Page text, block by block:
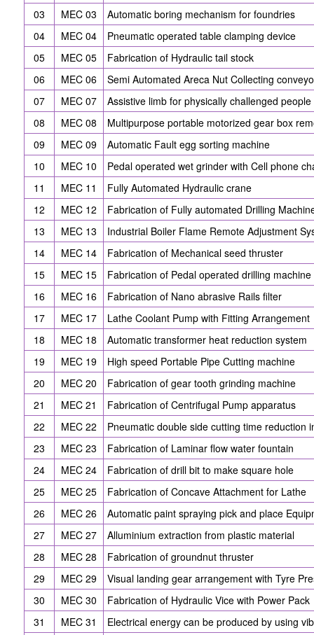
03
MEC 03
Automatic boring mechanism for foundries
04
MEC 04
Pneumatic operated table clamping device
05
MEC 05
Fabrication of Hydraulic tail stock
06
MEC 06
Semi Automated Areca Nut Collecting
07
MEC 07
Assistive limb for physically challenged people
08
MEC 08
Multipurpose portable motorized gear box
09
MEC 09
Automatic Fault egg sorting machine
10
MEC 10
Pedal operated wet grinder with Cell phone
11
MEC 11
Fully Automated Hydraulic crane
12
MEC 12
Fabrication of Fully automated Drilling
13
MEC 13
Industrial Boiler Flame Remote Adjustment
14
MEC 14
Fabrication of Mechanical seed thruster
15
MEC 15
Fabrication of Pedal operated drilling machine
16
MEC 16
Fabrication of Nano abrasive Rails filter
17
MEC 17
Lathe Coolant Pump with Fitting Arrangement
18
MEC 18
Automatic transformer heat reduction system
19
MEC 19
High speed Portable Pipe Cutting machine
20
MEC 20
Fabrication of gear tooth grinding machine
21
MEC 21
Fabrication of Centrifugal Pump apparatus
22
MEC 22
Pneumatic double side cutting time reduction
23
MEC 23
Fabrication of Laminar flow water fountain
24
MEC 24
Fabrication of drill bit to make square hole
25
MEC 25
Fabrication of Concave Attachment for Lathe
26
MEC 26
Automatic paint spraying pick and place
27
MEC 27
Alluminium extraction from plastic material
28
MEC 28
Fabrication of groundnut thruster
29
MEC 29
Visual landing gear arrangement with Tyre
30
MEC 30
Fabrication of Hydraulic Vice with Power Pack
31
MEC 31
Electrical energy can be produced by using